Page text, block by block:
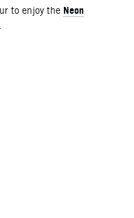
to enjoy the Neon